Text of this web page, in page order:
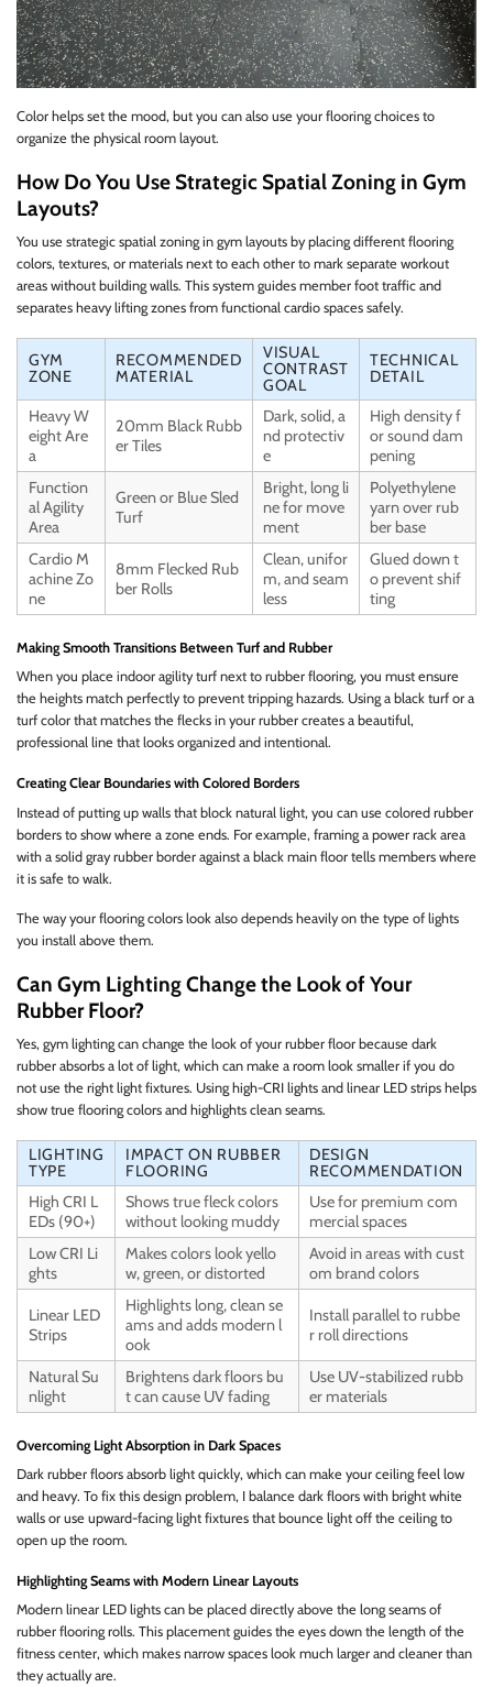
Color helps set the mood, but you can also use your flooring choices to
organize the physical room layout.
How Do You Use Strategic Spatial Zoning in Gym
Layouts?
You use strategic spatial zoning in gym layouts by placing different flooring
colors, textures, or materials next to each other to mark separate workout
areas without building walls. This system guides member foot traffic and
separates heavy lifting zones from functional cardio spaces safely.
GYM
ZONE
RECOMMENDED
MATERIAL
VISUAL
CONTRAST
GOAL
TECHNICAL
DETAIL
Heavy W
eight Are
a
20mm Black Rubb
er Tiles
Dark, solid, a
nd protectiv
e
High density f
or sound dam
pening
Function
al Agility
Area
Green or Blue Sled
Turf
Bright, long li
ne for move
ment
Polyethylene
yarn over rub
ber base
Cardio M
achine Zo
ne
8mm Flecked Rub
ber Rolls
Clean, unifor
m, and seam
less
Glued down t
o prevent shif
ting
Making Smooth Transitions Between Turf and Rubber
When you place indoor agility turf next to rubber flooring, you must ensure
the heights match perfectly to prevent tripping hazards. Using a black turf or a
turf color that matches the flecks in your rubber creates a beautiful,
professional line that looks organized and intentional.
Creating Clear Boundaries with Colored Borders
Instead of putting up walls that block natural light, you can use colored rubber
borders to show where a zone ends. For example, framing a power rack area
with a solid gray rubber border against a black main floor tells members where
it is safe to walk.
The way your flooring colors look also depends heavily on the type of lights
you install above them.
Can Gym Lighting Change the Look of Your
Rubber Floor?
Yes, gym lighting can change the look of your rubber floor because dark
rubber absorbs a lot of light, which can make a room look smaller if you do
not use the right light fixtures. Using high-CRI lights and linear LED strips helps
show true flooring colors and highlights clean seams.
LIGHTING
TYPE
IMPACT ON RUBBER
FLOORING
DESIGN
RECOMMENDATION
High CRI L
EDs (90+)
Shows true fleck colors
without looking muddy
Use for premium com
mercial spaces
Low CRI Li
ghts
Makes colors look yello
w, green, or distorted
Avoid in areas with cust
om brand colors
Linear LED
Strips
Highlights long, clean se
ams and adds modern l
ook
Install parallel to rubbe
r roll directions
Natural Su
nlight
Brightens dark floors bu
t can cause UV fading
Use UV-stabilized rubb
er materials
Overcoming Light Absorption in Dark Spaces
Dark rubber floors absorb light quickly, which can make your ceiling feel low
and heavy. To fix this design problem, I balance dark floors with bright white
walls or use upward-facing light fixtures that bounce light off the ceiling to
open up the room.
Highlighting Seams with Modern Linear Layouts
Modern linear LED lights can be placed directly above the long seams of
rubber flooring rolls. This placement guides the eyes down the length of the
fitness center, which makes narrow spaces look much larger and cleaner than
they actually are.